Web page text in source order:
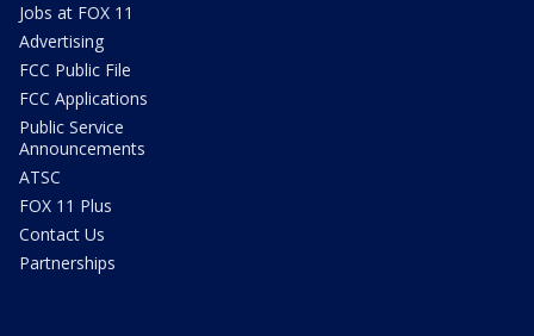
Jobs at FOX 11
Advertising
FCC Public File
FCC Applications
Public Service
Announcements
ATSC
FOX 11 Plus
Contact Us
Partnerships